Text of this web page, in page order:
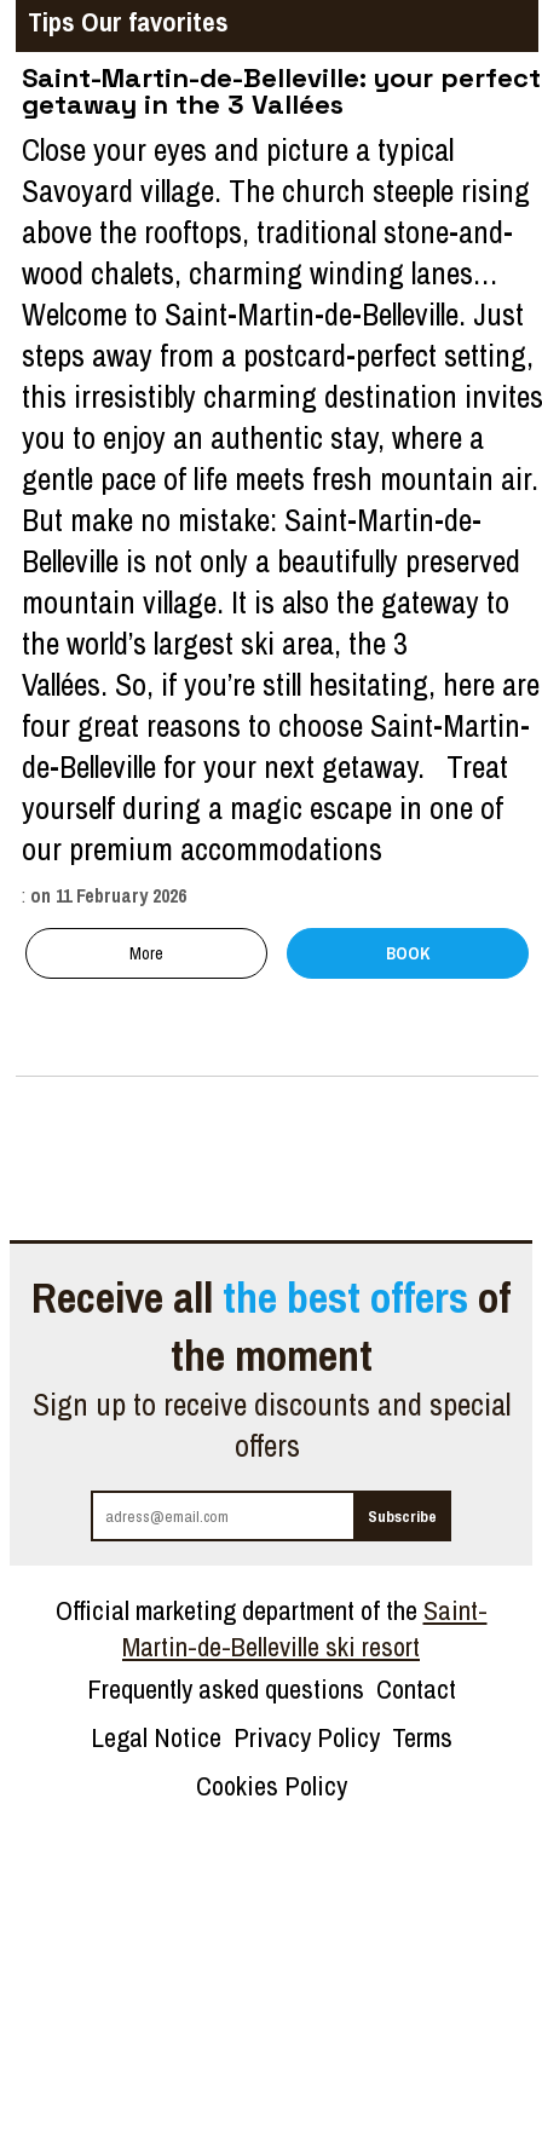
Tips Our favorites
Saint-Martin-de-Belleville: your perfect
getaway in the 3 Vallées
Close your eyes and picture a typical
Savoyard village. The church steeple rising
above the rooftops, traditional stone-and-
wood chalets, charming winding lanes…
Welcome to Saint-Martin-de-Belleville. Just
steps away from a postcard-perfect setting,
this irresistibly charming destination invites
you to enjoy an authentic stay, where a
gentle pace of life meets fresh mountain air.
But make no mistake: Saint-Martin-de-
Belleville is not only a beautifully preserved
mountain village. It is also the gateway to
the world’s largest ski area, the 3
Vallées. So, if you’re still hesitating, here are
four great reasons to choose Saint-Martin-
de-Belleville for your next getaway. Treat
yourself during a magic escape in one of
our premium accommodations
: on 11 February 2026
More BOOK
Receive all the best offers of
the moment
Sign up to receive discounts and special
offers
Official marketing department of the Saint-
Martin-de-Belleville ski resort
Frequently asked questions Contact
Legal Notice Privacy Policy Terms
Cookies Policy